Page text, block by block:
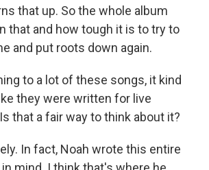
that up. So the whole album
that and how tough it is to try to
and put roots down again.
to a lot of these songs, it kind
they were written for live
that a fair way to think about it?
In fact, Noah wrote this entire